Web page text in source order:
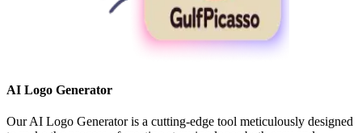
AI Logo Generator
Our AI Logo Generator is a cutting-edge tool meticulously designed